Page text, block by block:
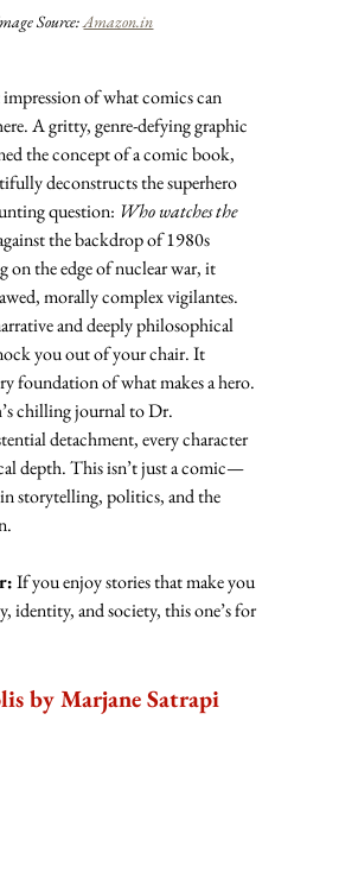
Source: Amazon.in
of what comics can
A gritty, genre-defying graphic
the concept of a comic book,
deconstructs the superhero
question: Who watches the
the backdrop of 1980s
on the edge of nuclear war, it
morally complex vigilantes.
and deeply philosophical
you out of your chair. It
foundation of what makes a hero.
chilling journal to Dr.
detachment, every character
depth. This isn’t just a comic—
in storytelling, politics, and the
If you enjoy stories that make you
identity, and society, this one’s for
by Marjane Satrapi